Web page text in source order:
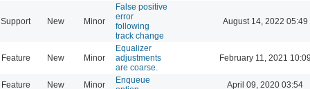
Support New Minor
False positive
error
following
track change
August 14, 2022 05:49
Feature New Minor
Equalizer
adjustments
are coarse.
February 11, 2021
Feature New Minor
Enqueue
April 09, 2020 03:54